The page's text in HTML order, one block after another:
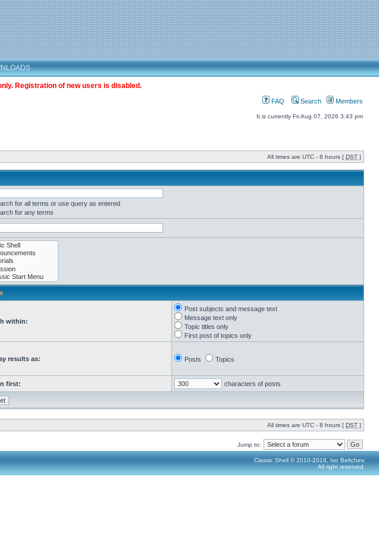
Registration of new users is disabled.
FAQ Search Members
It is currently Fri Aug 07, 2026 3:43 pm
All times are UTC - 8 hours [ DST ]
for all terms or use query as entered
for any terms
within:
Post subjects and message text
Message text only
Topic titles only
First post of topics only
results as: Posts Topics
first: characters of posts
All times are UTC - 8 hours [ DST ]
Jump to:
Classic Shell © 2010-2016, Ivo Beltchev.
All right reserved.